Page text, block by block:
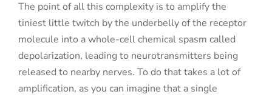
The point of all this complexity is to amplify the
tiniest little twitch by the underbelly of the receptor
molecule into a whole-cell chemical spasm called
depolarization, leading to neurotransmitters being
released to nearby nerves. To do that takes a lot of
amplification, as you can imagine that a single